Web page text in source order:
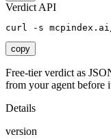
Verdict API
curl -s
copy
Free-tier verdict as
from your agent before
Details
version